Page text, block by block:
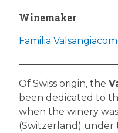
Winemaker
Familia
Of Swiss origin, the
been dedicated to
when the winery
(Switzerland) under